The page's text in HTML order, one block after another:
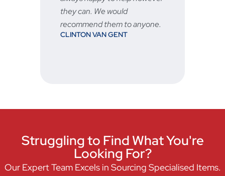
Struggling to Find What You're
Looking For?
Our Expert Team Excels in Sourcing Specialised Items.